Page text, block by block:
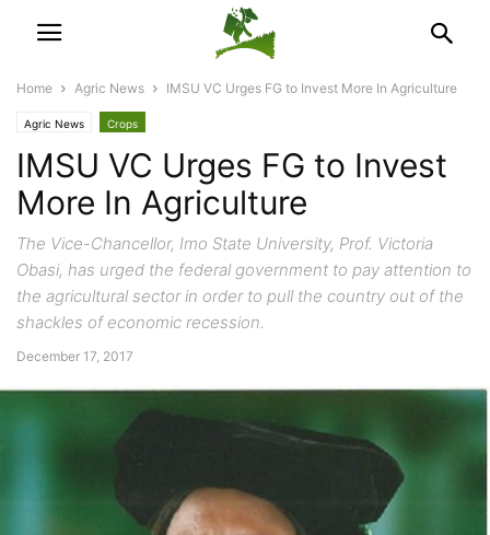
Home Agric News IMSU VC Urges FG to Invest More In Agriculture
Agric News Crops
IMSU VC Urges FG to Invest
More In Agriculture
The Vice-Chancellor, Imo State University, Prof. Victoria
Obasi, has urged the federal government to pay attention to
the agricultural sector in order to pull the country out of the
shackles of economic recession.
December 17, 2017